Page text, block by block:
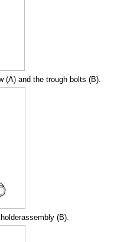
(A) and the trough bolts (B).
(B).